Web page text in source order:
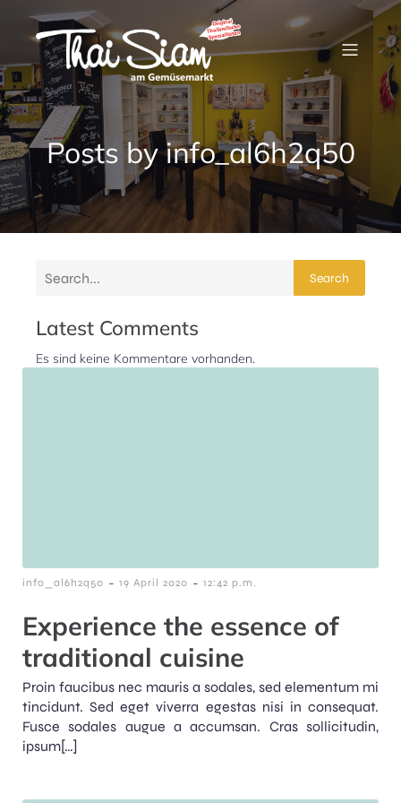
Posts byinfo_al6h2q50
Search
Latest Comments
Es sind keine Kommentare vorhanden.
info_al6h2q50 - 19 April 2020 - 12:42 p.m.
Experience the essence of
traditional cuisine
Proin faucibus nec mauris a sodales, sed elementum mi
tincidunt. Sed eget viverra egestas nisi in consequat.
Fusce sodales augue a accumsan. Cras sollicitudin,
ipsum[…]